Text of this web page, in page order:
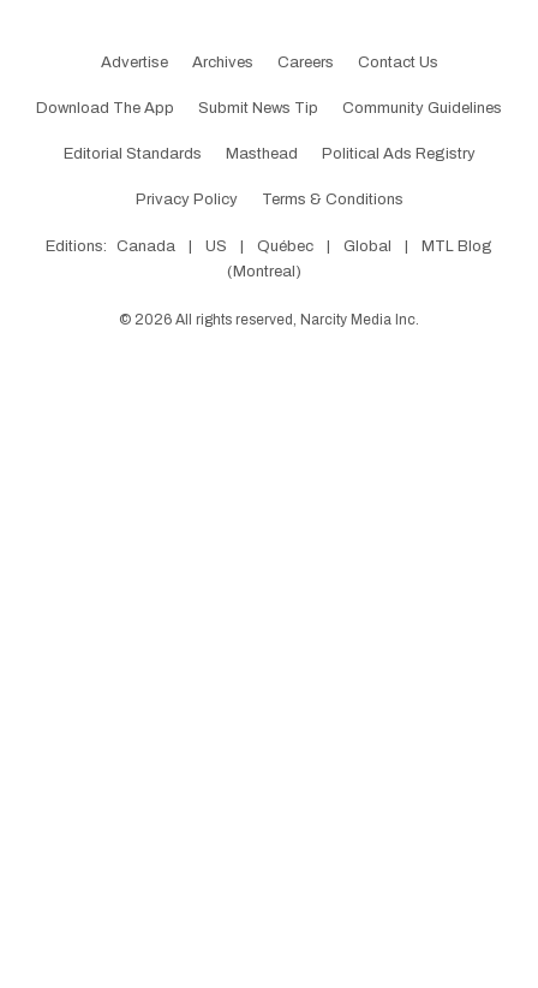
Advertise Archives Careers Contact Us
Download The App Submit News Tip Community Guidelines
Editorial Standards Masthead Political Ads Registry
Privacy Policy Terms & Conditions
Editions: Canada | US | Québec | Global |
MTL Blog
(Montreal)
© 2026 All rights reserved, Narcity Media Inc.